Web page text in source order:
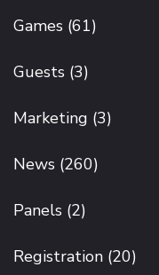
Games (61)
Guests (3)
Marketing (3)
News (260)
Panels (2)
Registration (20)